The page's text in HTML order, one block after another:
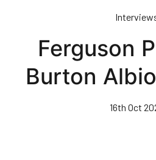
Ferguson
Burton
16th Oct